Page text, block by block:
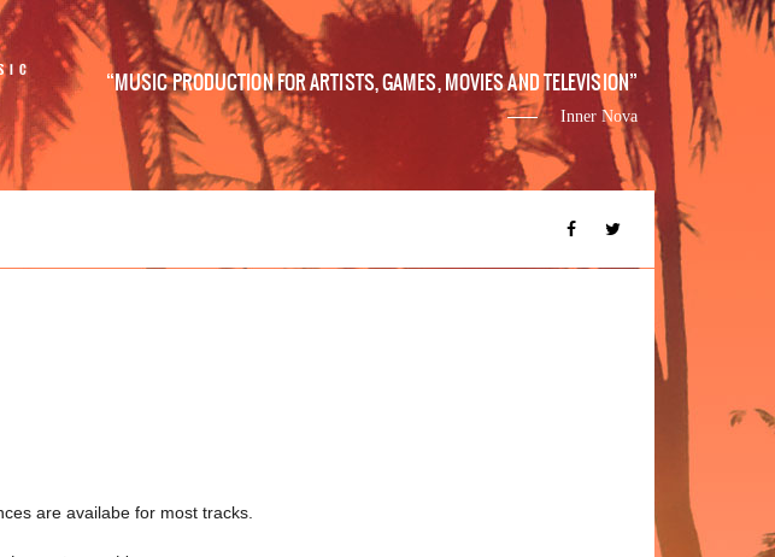
MUSIC PRODUCTION FOR ARTISTS, GAMES, MOVIES AND TELEVISION
Inner Nova
are availabe for most tracks.